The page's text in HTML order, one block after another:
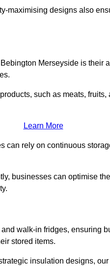
maximising designs also
Merseyside is their
such as meats,
Learn More
can rely on continuous
businesses can optimise
walk-in fridges, ensuring
stored items.
insulation designs,